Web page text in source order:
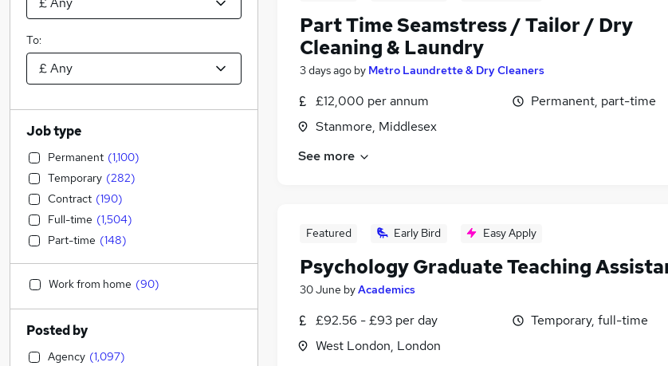
Part Time Seamstress / Tailor / Dry
Cleaning & Laundry
3 days ago by Metro Laundrette & Dry Cleaners
£12,000 per annum
Stanmore, Middlesex
Permanent, part-time
See more
Featured Early Bird Easy Apply
Psychology Graduate Teaching
30 June byAcademics
£92.56 - £93 per day
West London, London
Temporary, full-time
To:
Job type
Permanent (1,100)
Temporary (282)
Contract (190)
Full-time (1,504)
Part-time (148)
Work from home (90)
Posted by
Agency (1,097)